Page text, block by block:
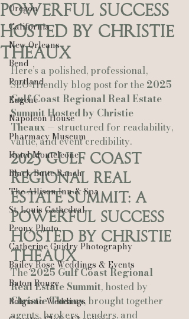
Oregon
California
New Orleans
Bend
Portland
Eugene
Napoleon House
Pharmacy Museum
Hotel Monteleone
Black Butte Ranch
The Allison Inn & Spa
St. Louis Cathedral
Peony Photo
Catherine Guidry Photography
Bailey Rose Weddings & Events
Baton Rouge
Bolgiano Weddings
Powerful Success
Hosted by Christie
Theaux
Here’s a polished, professional,
SEO‑friendly blog post for the 2025
Gulf Coast Regional Real Estate
Summit Hosted by Christie
Theaux — structured for readability,
value, and event credibility.
2025 Gulf Coast
Regional Real
Estate Summit: A
Powerful Success
Hosted by Christie
Theaux
The 2025 Gulf Coast Regional
Real Estate Summit, hosted by
Christie Theaux, brought together
agents, brokers, lenders, and